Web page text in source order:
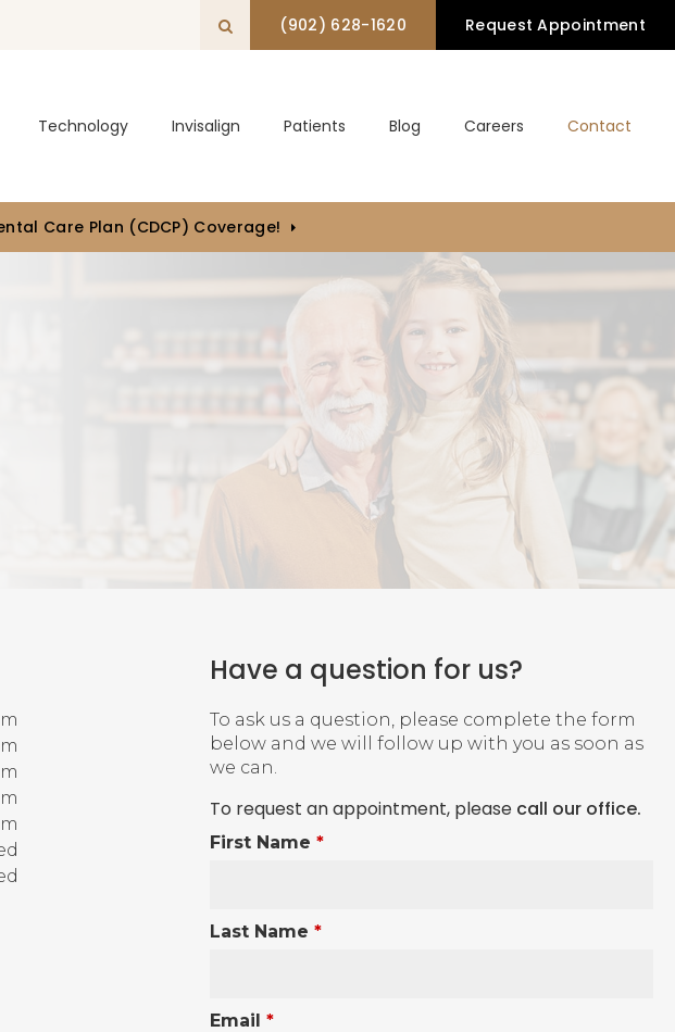
Open Search Box
(902) 628-1620 Request Appointment
Technology Invisalign Patients Blog Careers Contact
Care Plan (CDCP) Coverage!
Have a question for us?
To ask us a question, please complete the form
below and we will follow up with you as soon as
we can.
To request an appointment, please call our office.
First Name *
Last Name *
Email *